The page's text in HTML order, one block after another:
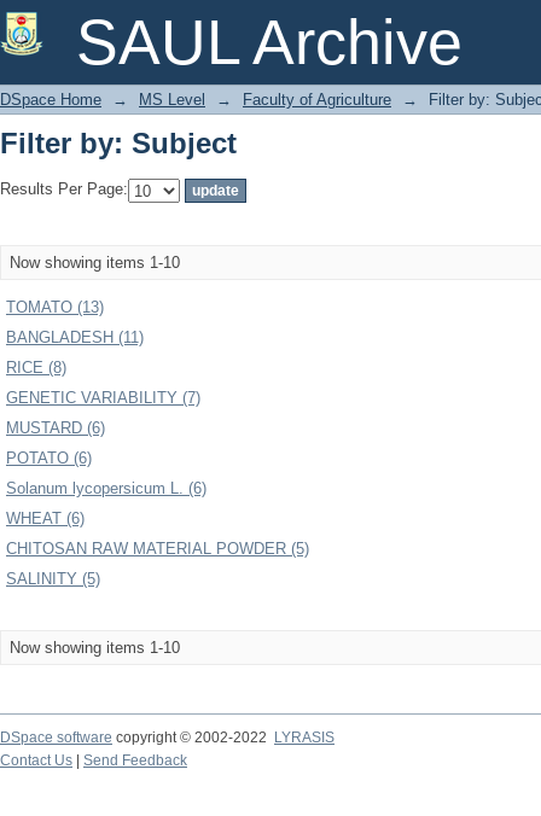
SAUL Archive
Filter by: Subject
DSpace Home → MS Level → Faculty of Agriculture → Filter by:
Filter by: Subject
Results Per Page:
Now showing items 1-10
TOMATO (13)
BANGLADESH (11)
RICE (8)
GENETIC VARIABILITY (7)
MUSTARD (6)
POTATO (6)
Solanum lycopersicum L. (6)
WHEAT (6)
CHITOSAN RAW MATERIAL POWDER (5)
SALINITY (5)
Now showing items 1-10
DSpace software copyright © 2002-2022
LYRASIS
Contact Us
Send Feedback